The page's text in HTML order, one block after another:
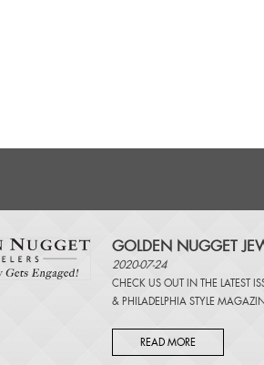
GOLDEN NUGGET
2020-07-24
CHECK US OUT IN THE LATEST
& PHILADELPHIA STYLE
READ MORE